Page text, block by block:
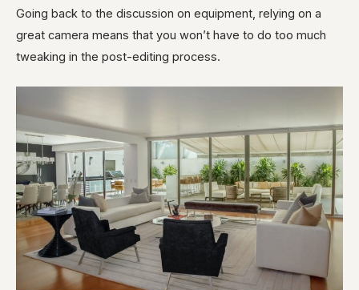
Going back to the discussion on equipment, relying on a
great camera means that you won’t have to do too much
tweaking in the post-editing process.